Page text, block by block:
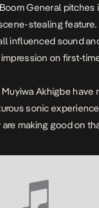
General pitches
stealing feature.
influenced sound
on first-
Akhigbe have
sonic
are making good on